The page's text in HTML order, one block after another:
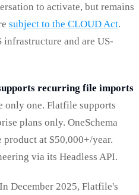
to activate, but remains
subject to the CLOUD Act.
and are US-
recurring file imports
only one. Flatfile supports
plans only. OneSchema
product at $50,000+/year.
via its Headless API.
In December 2025, Flatfile's